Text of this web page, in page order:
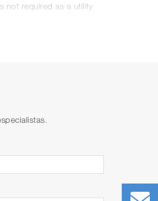
not required as a utility
continuous